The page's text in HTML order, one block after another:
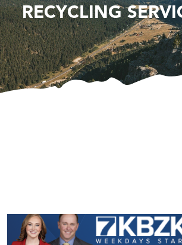
RECYCLING
Great White Construction
Ascend Financial Group